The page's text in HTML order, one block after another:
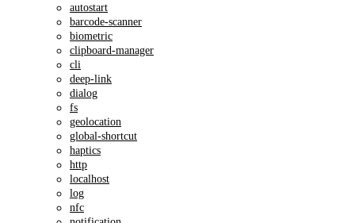
autostart
barcode-scanner
biometric
clipboard-manager
cli
deep-link
dialog
fs
geolocation
global-shortcut
haptics
http
localhost
log
nfc